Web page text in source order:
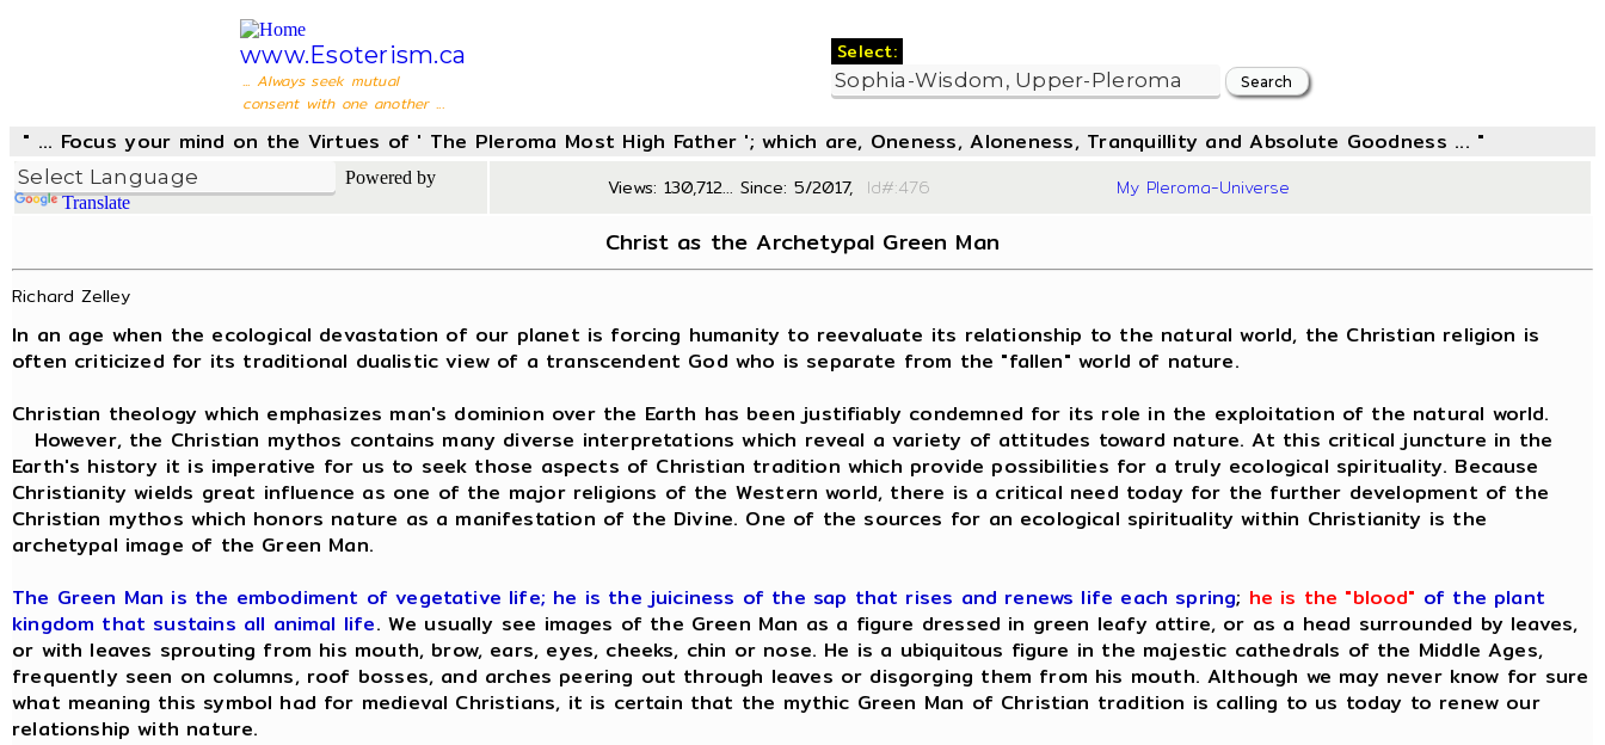
www.Esoterism.ca
... Always seek mutual
consent with one another ...
Select:
" ... Focus your mind on the Virtues of ' The Pleroma Most High Father '; which are, Oneness, Aloneness, Tranquillity and Absolute Goodness ... "
Powered by
Translate
Views: 130,712... Since: 5/2017, Id#:476 My Pleroma-Universe
Christ as the Archetypal Green Man
Richard Zelley
In an age when the ecological devastation of our planet is forcing humanity to reevaluate its relationship to the natural world, the Christian religion is
often criticized for its traditional dualistic view of a transcendent God who is separate from the "fallen" world of nature.
Christian theology which emphasizes man's dominion over the Earth has been justifiably condemned for its role in the exploitation of the natural world.
However, the Christian mythos contains many diverse interpretations which reveal a variety of attitudes toward nature. At this critical juncture in the
Earth's history it is imperative for us to seek those aspects of Christian tradition which provide possibilities for a truly ecological spirituality. Because
Christianity wields great influence as one of the major religions of the Western world, there is a critical need today for the further development of the
Christian mythos which honors nature as a manifestation of the Divine. One of the sources for an ecological spirituality within Christianity is the
archetypal image of the Green Man.
The Green Man is the embodiment of vegetative life; he is the juiciness of the sap that rises and renews life each spring; he is the "blood" of the plant
kingdom that sustains all animal life. We usually see images of the Green Man as a figure dressed in green leafy attire, or as a head surrounded by leaves,
or with leaves sprouting from his mouth, brow, ears, eyes, cheeks, chin or nose. He is a ubiquitous figure in the majestic cathedrals of the Middle Ages,
frequently seen on columns, roof bosses, and arches peering out through leaves or disgorging them from his mouth. Although we may never know for sure
what meaning this symbol had for medieval Christians, it is certain that the mythic Green Man of Christian tradition is calling to us today to renew our
relationship with nature.